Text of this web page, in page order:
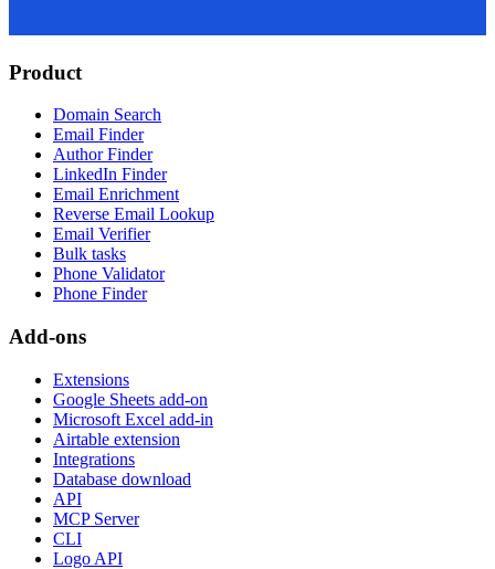
Product
Domain Search
Email Finder
Author Finder
LinkedIn Finder
Email Enrichment
Reverse Email Lookup
Email Verifier
Bulk tasks
Phone Validator
Phone Finder
Add-ons
Extensions
Google Sheets add-on
Microsoft Excel add-in
Airtable extension
Integrations
Database download
API
MCP Server
CLI
Logo API